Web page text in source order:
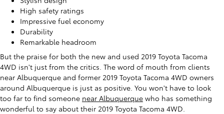
High safety ratings
Impressive fuel economy
Durability
Remarkable headroom
But the praise for both the new and used 2019 Toyota Tacoma
4WD isn't just from the critics. The word of mouth from clients
near Albuquerque and former 2019 Toyota Tacoma 4WD owners
around Albuquerque is just as positive. You won't have to look
too far to find someone near Albuquerque who has something
wonderful to say about their 2019 Toyota Tacoma 4WD.